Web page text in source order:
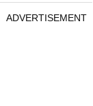
ADVERTISEMENT